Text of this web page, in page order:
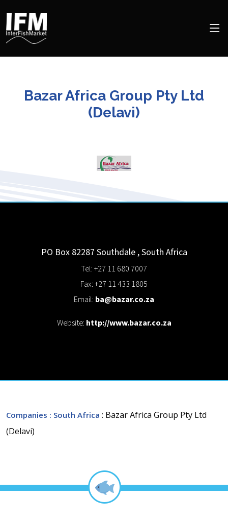
Bazar Africa Group Pty Ltd
(Delavi)
PO Box 82287 Southdale ,South Africa
Tel: +27 11 680 7007
Fax: +27 11 433 1805
Email: ba@bazar.co.za
Website: http://www.bazar.co.za
Companies : South Africa : Bazar Africa Group Pty Ltd
(Delavi)